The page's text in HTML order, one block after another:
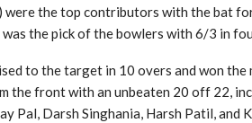
were the top contributors with the bat
was the pick of the bowlers with 6/3 in
to the target in 10 overs and won the
the front with an unbeaten 20 off 22,
Pal, Darsh Singhania, Harsh Patil, and